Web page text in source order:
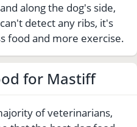
along the dog's side,
detect any ribs, it's
food and more exercise.
for Mastiff
of veterinarians,